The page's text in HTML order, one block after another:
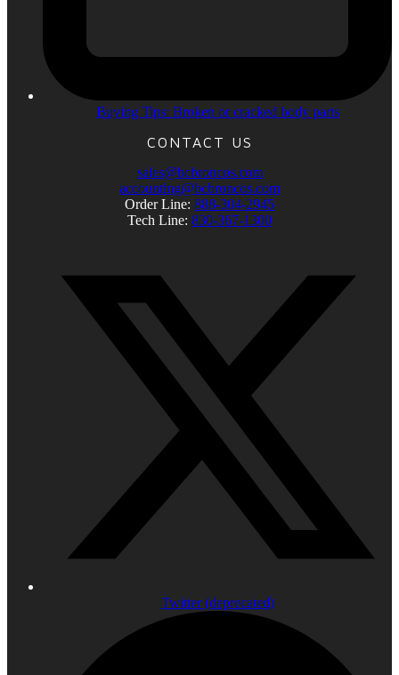
Buying Tips: Broken or cracked body parts
CONTACT US
sales@bcbroncos.com
accounting@bcbroncos.com
Order Line: 888-304-2945
Tech Line: 830-367-1300
Twitter (deprecated)